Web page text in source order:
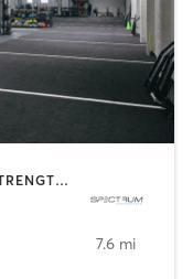
BOOTCAMP | CIRCUIT TRAINING | STRENGTH TRAINING | WEIGHT TRAINING
7.6 mi